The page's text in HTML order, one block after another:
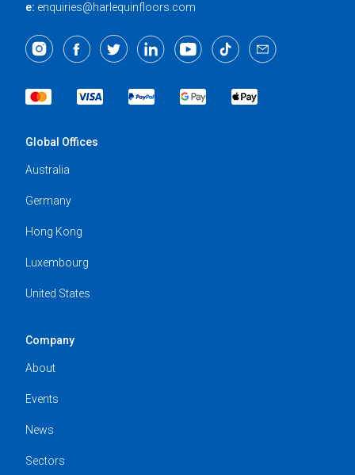
e: enquiries@harlequinfloors.com
Global Offices
Australia
Germany
Hong Kong
Luxembourg
United States
Company
About
Events
News
Sectors